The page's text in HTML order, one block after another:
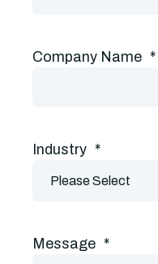
Company Name *
Industry *
Message *